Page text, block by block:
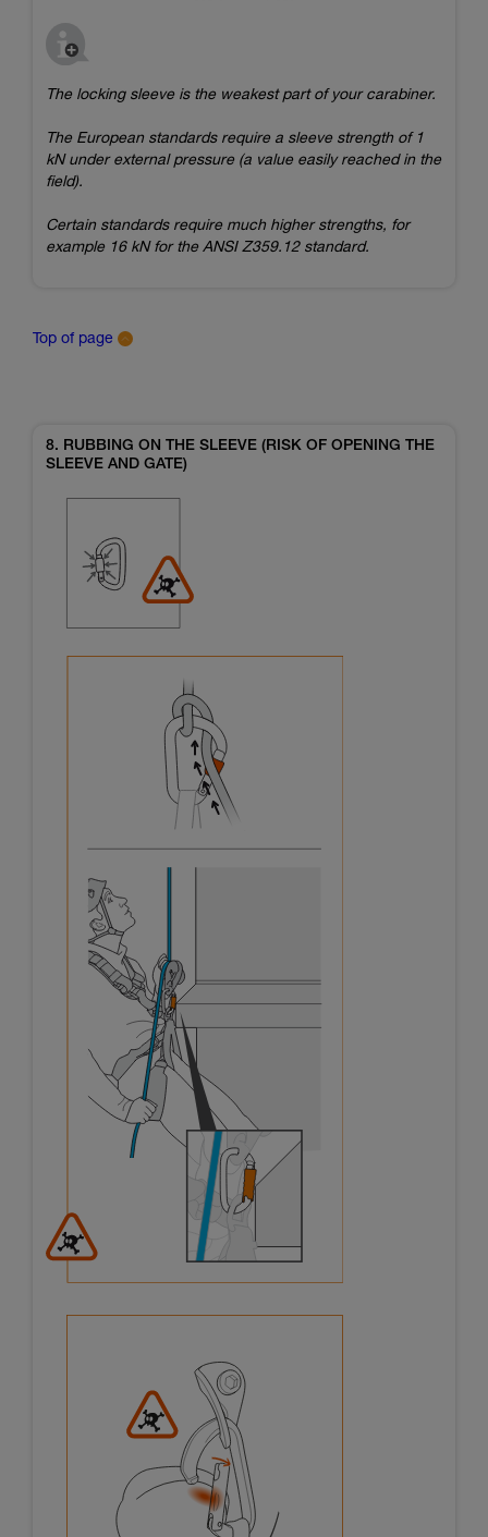
The locking sleeve is the weakest part of your carabiner.
The European standards require a sleeve strength of 1
kN under external pressure (a value easily reached in the
field).
Certain standards require much higher strengths, for
example 16 kN for the ANSI Z359.12 standard.
Top of page
8. RUBBING ON THE SLEEVE (RISK OF OPENING THE
SLEEVE AND GATE)